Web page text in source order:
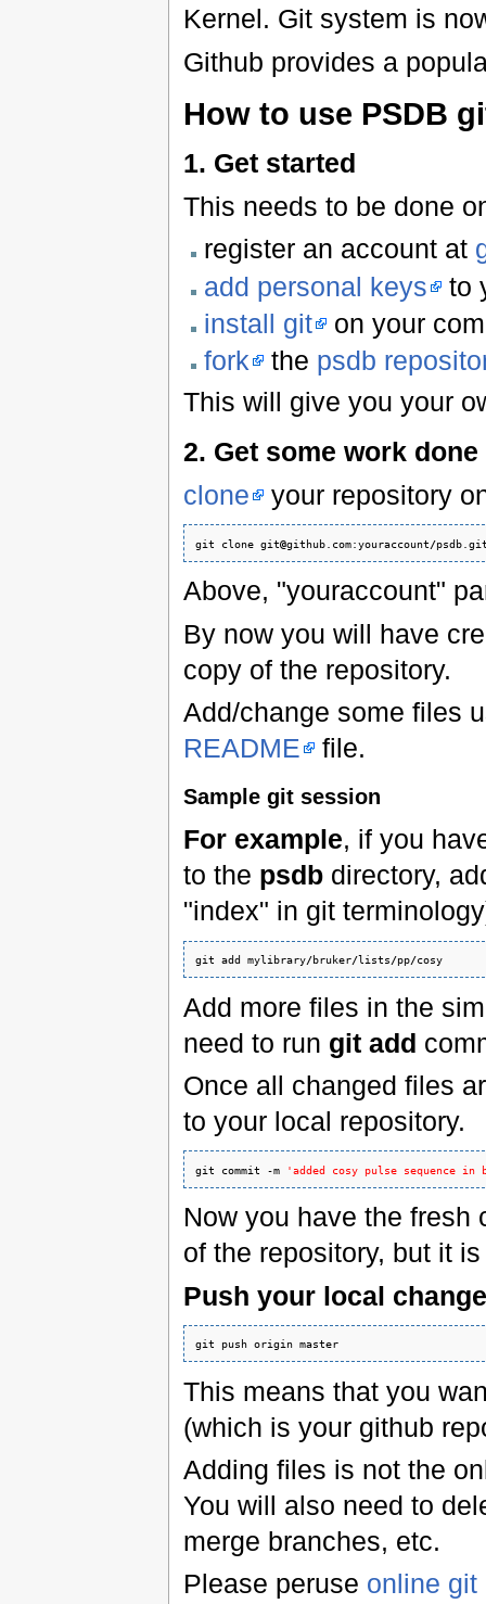
Kernel. Git system is
Github provides a
How to use PSDB
1. Get started
This needs to be done
register an account at
add personal keys to
install git on your
fork the psdb
This will give you your
2. Get some work done
clone your repository
git clone git@github.com:youraccount/
Above, "youraccount"
By now you will have
copy of the repository.
Add/change some files
README file.
Sample git session
For example, if you
to the psdbdirectory,
"index" in git
git add mylibrary/bruker/lists/pp/cosy
Add more files in the
need to run git add
Once all changed files
to your local repository.
git commit -m 'added cosy pulse sequence in
Now you have the fresh
of the repository, but it
Push your local
git push origin master
This means that you
(which is your github
Adding files is not the
You will also need to
merge branches, etc.
Please peruse online git